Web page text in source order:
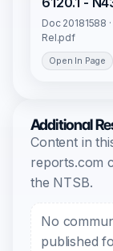
Doc 20181588
Rel.pdf
Open In Page
Additional
Content in
reports.com
the NTSB.
No
published